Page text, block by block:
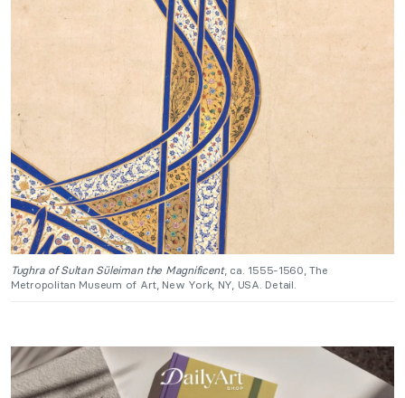
Tughra of Sultan Süleiman the Magnificent, ca. 1555-1560, The
Metropolitan Museum of Art, New York, NY, USA. Detail.